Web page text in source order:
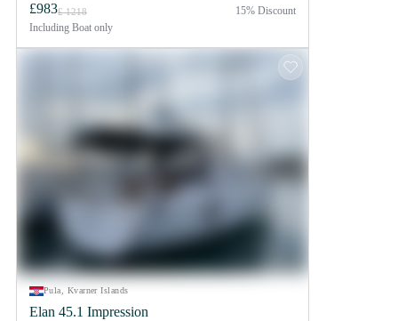
£983£ 1218
Including Boat only
15% Discount
Pula, Kvarner Islands
Elan 45.1 Impression